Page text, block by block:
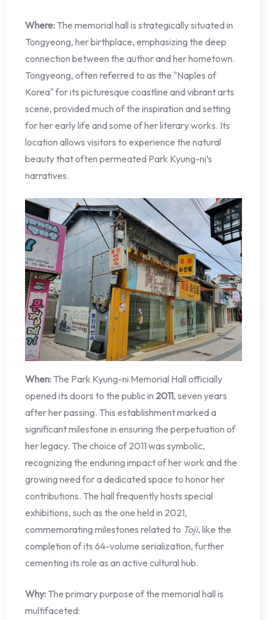
Where: The memorial hall is strategically situated in
Tongyeong, her birthplace, emphasizing the deep
connection between the author and her hometown.
Tongyeong, often referred to as the "Naples of
Korea" for its picturesque coastline and vibrant arts
scene, provided much of the inspiration and setting
for her early life and some of her literary works. Its
location allows visitors to experience the natural
beauty that often permeated Park Kyung-ni’s
narratives.
When: The Park Kyung-ni Memorial Hall officially
opened its doors to the public in 2011, seven years
after her passing. This establishment marked a
significant milestone in ensuring the perpetuation of
her legacy. The choice of 2011 was symbolic,
recognizing the enduring impact of her work and the
growing need for a dedicated space to honor her
contributions. The hall frequently hosts special
exhibitions, such as the one held in 2021,
commemorating milestones related to Toji, like the
completion of its 64-volume serialization, further
cementing its role as an active cultural hub.
Why: The primary purpose of the memorial hall is
multifaceted: